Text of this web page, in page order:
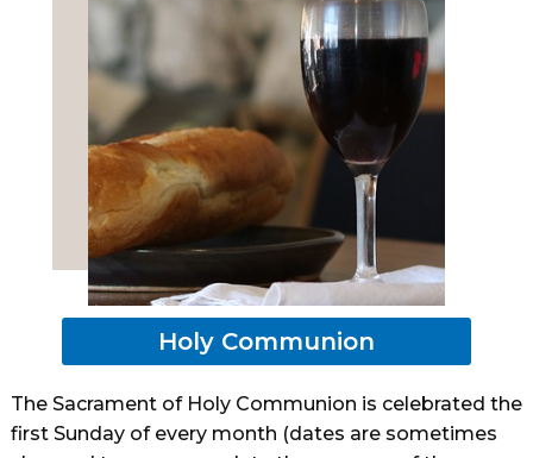
Holy Communion
The Sacrament of Holy Communion is celebrated the
first Sunday of every month (dates are sometimes